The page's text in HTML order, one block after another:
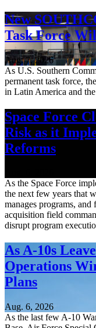
New
Task Force
Aug. 7, 2026
As U.S. Southern
permanent task force,
in Latin America and
Space Force
Risk as it
Reforms
As the Space Force
the next few years that
manages programs, and
acquisition field
disrupt program
As A-10s
Operations
Plans
Aug. 6, 2026
As the last few A-10